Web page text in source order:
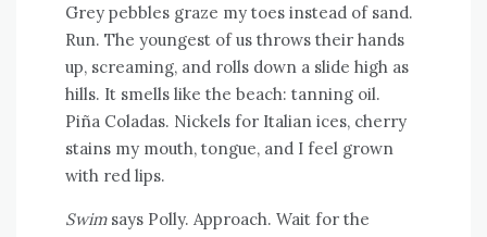
Grey pebbles graze my toes instead of sand.
Run. The youngest of us throws their hands
up, screaming, and rolls down a slide high as
hills. It smells like the beach: tanning oil.
Piña Coladas. Nickels for Italian ices, cherry
stains my mouth, tongue, and I feel grown
with red lips.
Swimsays Polly. Approach. Wait for the